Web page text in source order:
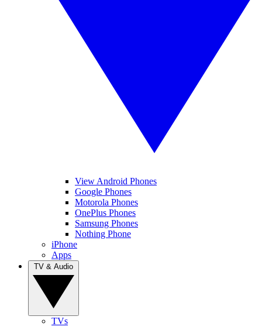
View Android Phones
Google Phones
Motorola Phones
OnePlus Phones
Samsung Phones
Nothing Phone
iPhone
Apps
TVs